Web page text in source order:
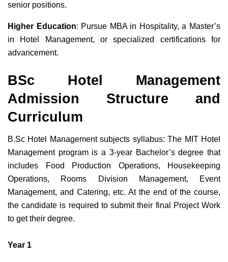
senior positions.
Higher Education: Pursue MBA in Hospitality, a Master’s
in Hotel Management, or specialized certifications for
advancement.
BSc Hotel Management
Admission Structure and
Curriculum
B.Sc Hotel Management subjects syllabus: The MIT Hotel
Management program is a 3-year Bachelor’s degree that
includes Food Production Operations, Housekeeping
Operations, Rooms Division Management, Event
Management, and Catering, etc. At the end of the course,
the candidate is required to submit their final Project Work
to get their degree.
Year 1